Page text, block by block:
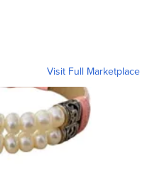
Visit Full Marketplace